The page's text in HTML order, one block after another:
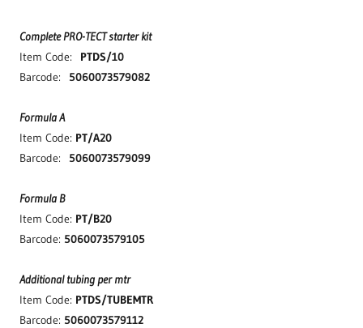
Complete PRO-TECT starter kit
Item Code: PTDS/10
Barcode: 5060073579082
Formula A
Item Code: PT/A20
Barcode: 5060073579099
Formula B
Item Code: PT/B20
Barcode: 5060073579105
Additional tubing per mtr
Item Code: PTDS/TUBEMTR
Barcode: 5060073579112